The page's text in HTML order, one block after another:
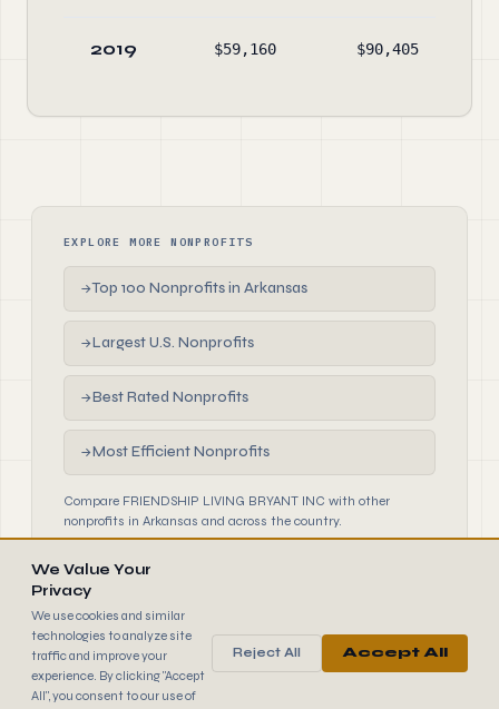
2019 $59,160 $90,405
EXPLORE MORE NONPROFITS
→Top 100 Nonprofits in Arkansas
→Largest U.S. Nonprofits
→Best Rated Nonprofits
→Most Efficient Nonprofits
Compare FRIENDSHIP LIVING BRYANT INC with other
nonprofits in Arkansas and across the country.
990FINDER
© 2026 990 Finder by Trantor SpA · Data sourced from IRS
public filings
We Value Your
Privacy
We use cookies and similar
technologies to analyze site
traffic and improve your
experience. By clicking "Accept
All", you consent to our use of
Reject All Accept All